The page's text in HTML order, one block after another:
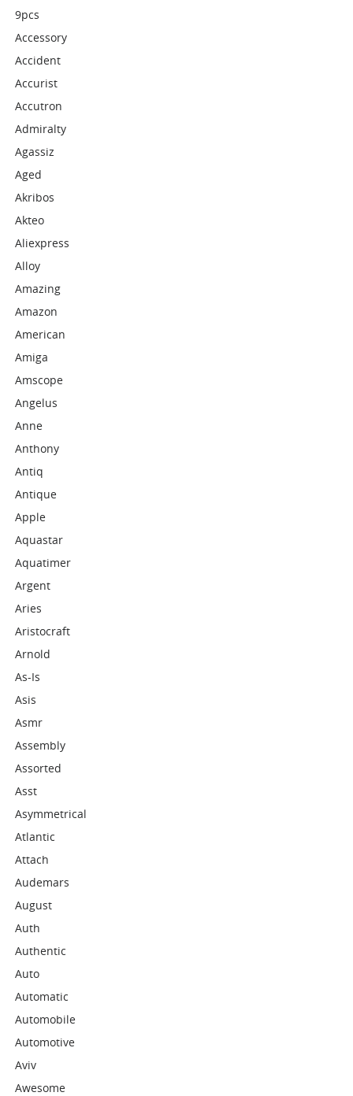
9pcs
Accessory
Accident
Accurist
Accutron
Admiralty
Agassiz
Aged
Akribos
Akteo
Aliexpress
Alloy
Amazing
Amazon
American
Amiga
Amscope
Angelus
Anne
Anthony
Antiq
Antique
Apple
Aquastar
Aquatimer
Argent
Aries
Aristocraft
Arnold
As-Is
Asis
Asmr
Assembly
Assorted
Asst
Asymmetrical
Atlantic
Attach
Audemars
August
Auth
Authentic
Auto
Automatic
Automobile
Automotive
Aviv
Awesome